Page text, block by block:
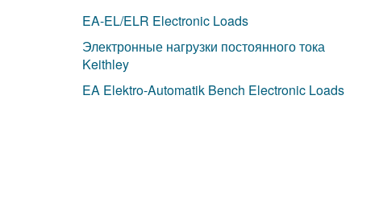
EA-EL/ELR Electronic Loads
Электронные нагрузки постоянного тока
Keithley
EA Elektro-Automatik Bench Electronic Loads